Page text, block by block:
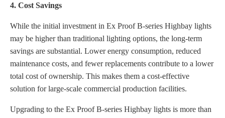
4. Cost Savings
While the initial investment in Ex Proof B-series Highbay lights
may be higher than traditional lighting options, the long-term
savings are substantial. Lower energy consumption, reduced
maintenance costs, and fewer replacements contribute to a lower
total cost of ownership. This makes them a cost-effective
solution for large-scale commercial production facilities.
Upgrading to the Ex Proof B-series Highbay lights is more than